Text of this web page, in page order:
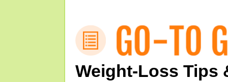
Weight-Loss Tips